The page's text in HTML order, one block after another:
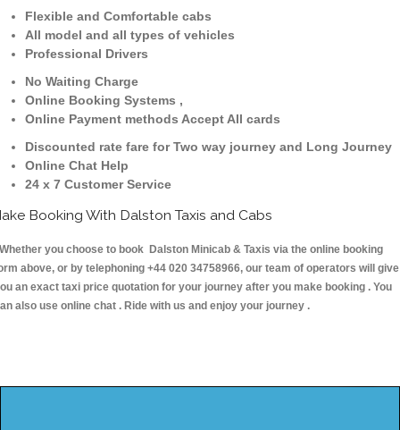
Flexible and Comfortable cabs
All model and all types of vehicles
Professional Drivers
No Waiting Charge
Online Booking Systems ,
Online Payment methods Accept All cards
Discounted rate fare for Two way journey and Long Journey
Online Chat Help
24 x 7 Customer Service
Booking With Dalston Taxis and Cabs
you choose to book Dalston Minicab & Taxis via the online booking
above, or by telephoning +44 020 34758966, our team of operators will give
an exact taxi price quotation for your journey after you make booking . You
also use online chat . Ride with us and enjoy your journey .